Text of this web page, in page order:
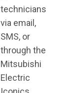
technicians
via email,
SMS, or
through the
Mitsubishi
Electric